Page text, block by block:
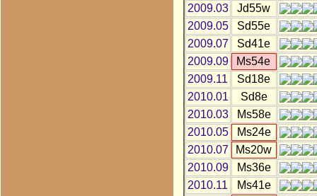
2009.03
Jd55w
2009.05
Sd55e
2009.07
Sd41e
2009.09
Ms54e
2009.11
Sd18e
2010.01
Sd8e
2010.03
Ms58e
2010.05
Ms24e
2010.07
Ms20w
2010.09
Ms36e
2010.11
Ms41e